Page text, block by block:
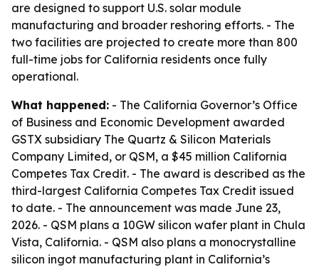
are designed to support U.S. solar module
manufacturing and broader reshoring efforts. - The
two facilities are projected to create more than 800
full-time jobs for California residents once fully
operational.
What happened: - The California Governor’s Office
of Business and Economic Development awarded
GSTX subsidiary The Quartz & Silicon Materials
Company Limited, or QSM, a $45 million California
Competes Tax Credit. - The award is described as the
third-largest California Competes Tax Credit issued
to date. - The announcement was made June 23,
2026. - QSM plans a 10GW silicon wafer plant in Chula
Vista, California. - QSM also plans a monocrystalline
silicon ingot manufacturing plant in California’s